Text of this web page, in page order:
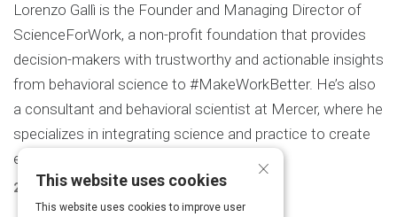
Lorenzo Gallì is the Founder and Managing Director of
ScienceForWork, a non-profit foundation that provides
decision-makers with trustworthy and actionable insights
from behavioral science to #MakeWorkBetter. He’s also
a consultant and behavioral scientist at Mercer, where he
specializes in integrating science and practice to create
evidence-based HR solutions.
2 Activities Created
×
This website uses cookies
This website uses cookies to improve user